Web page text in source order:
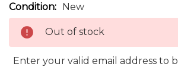
Condition: New
Out of stock
Enter your valid email address to